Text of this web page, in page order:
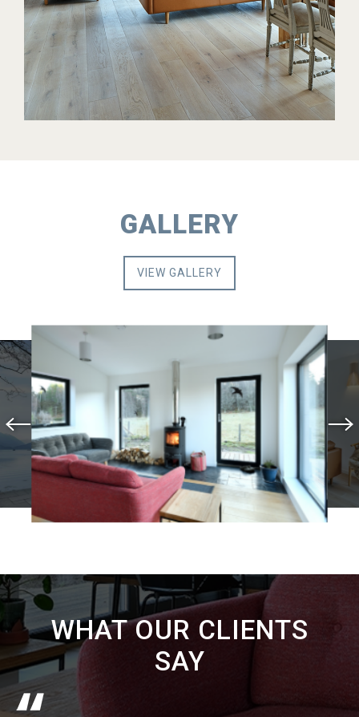
GALLERY
VIEW GALLERY
WHAT OUR CLIENTS
SAY